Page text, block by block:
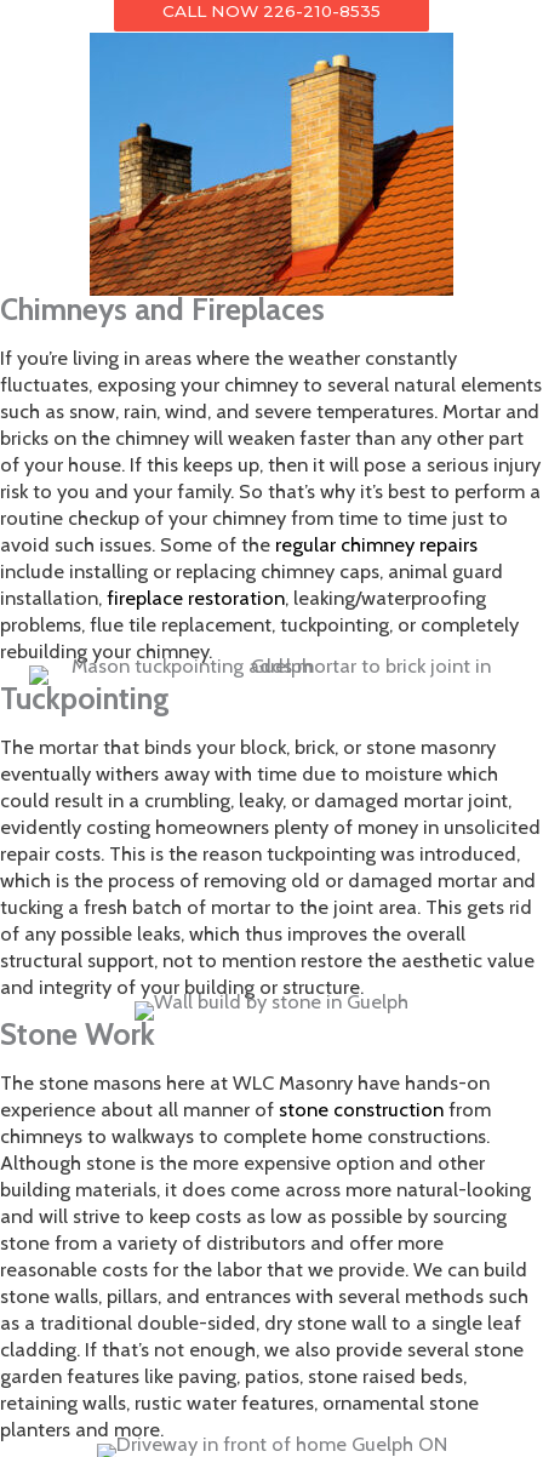
CALL NOW 226-210-8535
Chimneys and Fireplaces
If you’re living in areas where the weather constantly
fluctuates, exposing your chimney to several natural elements
such as snow, rain, wind, and severe temperatures. Mortar and
bricks on the chimney will weaken faster than any other part
of your house. If this keeps up, then it will pose a serious injury
risk to you and your family. So that’s why it’s best to perform a
routine checkup of your chimney from time to time just to
avoid such issues. Some of the regular chimney repairs
include installing or replacing chimney caps, animal guard
installation, fireplace restoration, leaking/waterproofing
problems, flue tile replacement, tuckpointing, or completely
rebuilding your chimney.
Tuckpointing
The mortar that binds your block, brick, or stone masonry
eventually withers away with time due to moisture which
could result in a crumbling, leaky, or damaged mortar joint,
evidently costing homeowners plenty of money in unsolicited
repair costs. This is the reason tuckpointing was introduced,
which is the process of removing old or damaged mortar and
tucking a fresh batch of mortar to the joint area. This gets rid
of any possible leaks, which thus improves the overall
structural support, not to mention restore the aesthetic value
and integrity of your building or structure.
Stone Work
The stone masons here at WLC Masonry have hands-on
experience about all manner of stone construction from
chimneys to walkways to complete home constructions.
Although stone is the more expensive option and other
building materials, it does come across more natural-looking
and will strive to keep costs as low as possible by sourcing
stone from a variety of distributors and offer more
reasonable costs for the labor that we provide. We can build
stone walls, pillars, and entrances with several methods such
as a traditional double-sided, dry stone wall to a single leaf
cladding. If that’s not enough, we also provide several stone
garden features like paving, patios, stone raised beds,
retaining walls, rustic water features, ornamental stone
planters and more.